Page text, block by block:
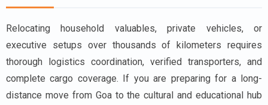
Relocating household valuables, private vehicles, or
executive setups over thousands of kilometers requires
thorough logistics coordination, verified transporters, and
complete cargo coverage. If you are preparing for a long-
distance move from Goa to the cultural and educational hub